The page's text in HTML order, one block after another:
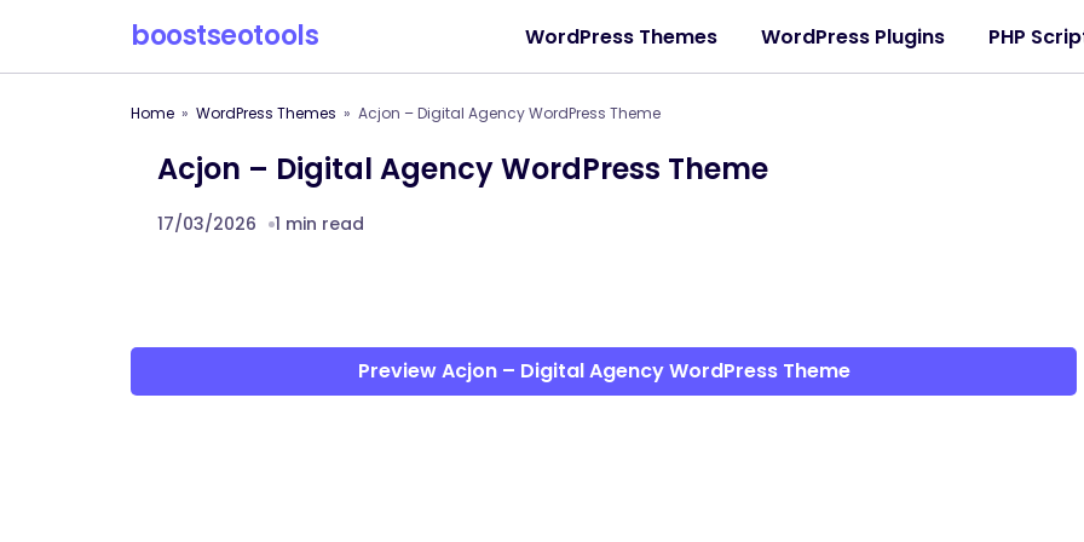
boostseotools WordPress Themes WordPress Plugins PHP
Home WordPress Themes Acjon – Digital Agency WordPress Theme
Acjon – Digital Agency WordPress Theme
17/03/2026 1 min read
Preview Acjon – Digital Agency WordPress Theme